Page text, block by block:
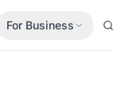
For Business